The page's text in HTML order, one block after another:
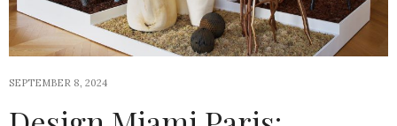
SEPTEMBER 8, 2024